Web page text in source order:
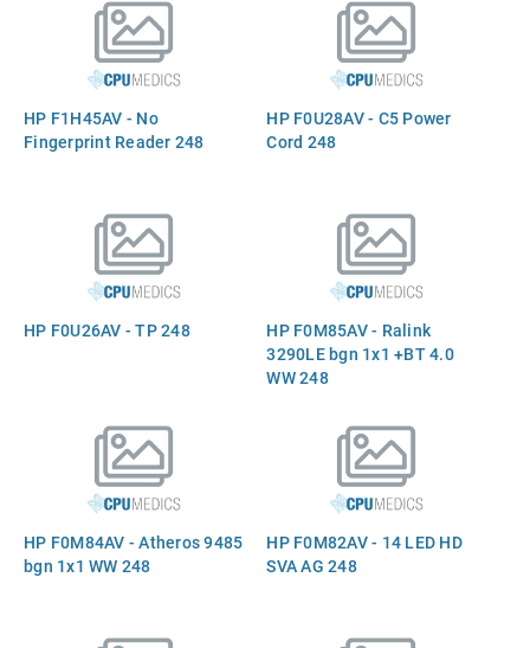
HP F1H45AV - No
Fingerprint Reader 248
HP F0U28AV - C5 Power
Cord 248
HP F0U26AV - TP 248
HP F0M85AV - Ralink
3290LE bgn 1x1 +BT 4.0
WW 248
HP F0M84AV - Atheros 9485
bgn 1x1 WW 248
HP F0M82AV - 14 LED HD
SVA AG 248